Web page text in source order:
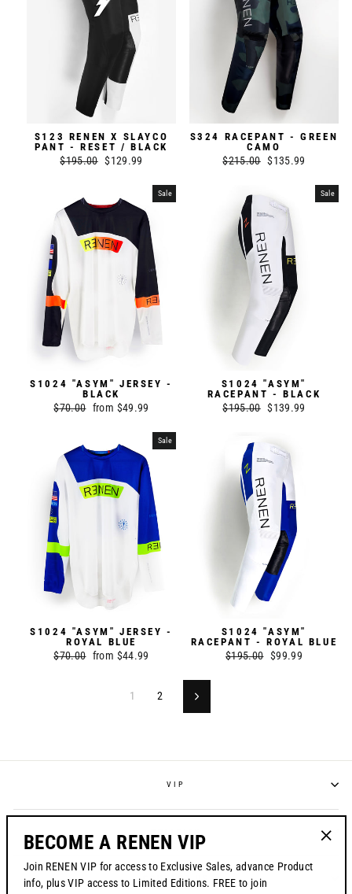
S123 RENEN X SLAYCO
PANT - RESET / BLACK
Regular
$195.00 Sale
$129.99
S324 RACEPANT - GREEN
CAMO
Regular
$215.00 Sale
$135.99
Sale
S1024 "ASYM" JERSEY -
BLACK
Regular
$70.00 Sale
from $49.99
Sale
S1024 "ASYM"
RACEPANT - BLACK
Regular
$195.00 Sale
$139.99
Sale
S1024 "ASYM" JERSEY -
ROYAL BLUE
Regular
$70.00 Sale
from $44.99
S1024 "ASYM"
RACEPANT - ROYAL BLUE
Regular
$195.00 Sale
$99.99
1 2 Next
VIP
CONTACT US
BECOME A RENEN VIP
Join RENEN VIP for access to Exclusive Sales, advance Product
info, plus VIP access to Limited Editions. FREE to join